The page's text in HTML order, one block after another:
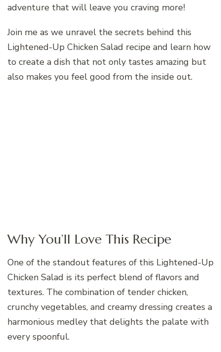
adventure that will leave you craving more!
Join me as we unravel the secrets behind this
Lightened-Up Chicken Salad recipe and learn how
to create a dish that not only tastes amazing but
also makes you feel good from the inside out.
Why You’ll Love This Recipe
One of the standout features of this Lightened-Up
Chicken Salad is its perfect blend of flavors and
textures. The combination of tender chicken,
crunchy vegetables, and creamy dressing creates a
harmonious medley that delights the palate with
every spoonful.